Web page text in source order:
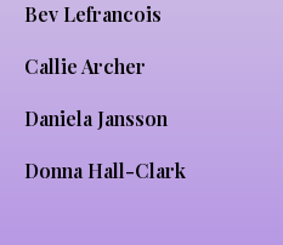
Bev Lefrancois
Callie Archer
Daniela Jansson
Donna Hall-Clark